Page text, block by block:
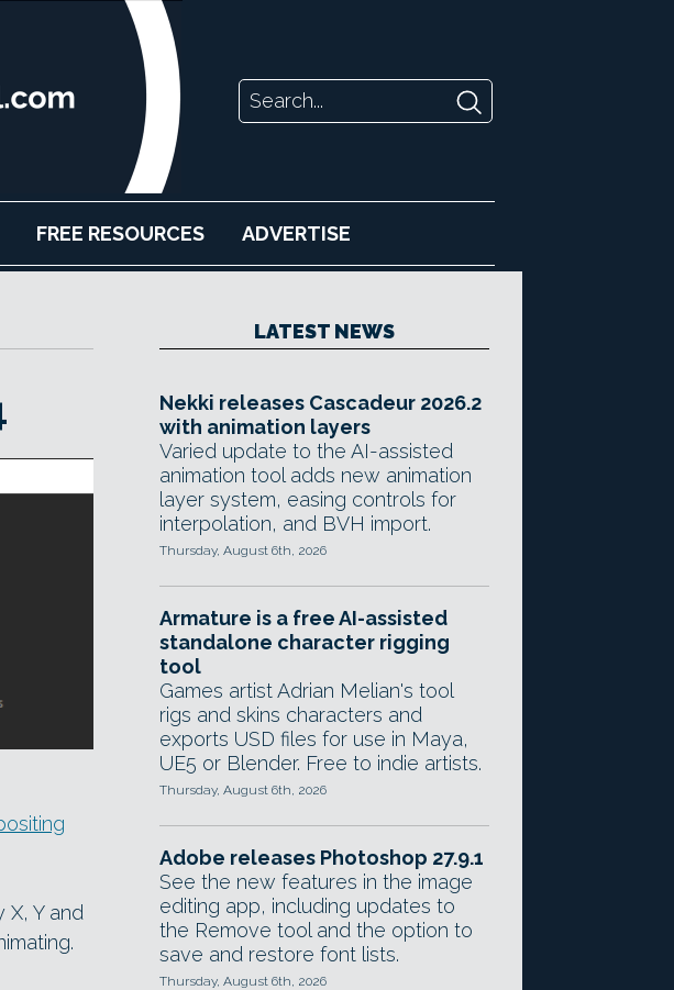
FREE RESOURCES ADVERTISE
X, Y and
LATEST NEWS
Nekki releases Cascadeur 2026.2
with animation layers
Varied update to the AI-assisted
animation tool adds new animation
layer system, easing controls for
interpolation, and BVH import.
Thursday, August 6th, 2026
Armature is a free AI-assisted
standalone character rigging
tool
Games artist Adrian Melian's tool
rigs and skins characters and
exports USD files for use in Maya,
UE5 or Blender. Free to indie artists.
Thursday, August 6th, 2026
Adobe releases Photoshop 27.9.1
See the new features in the image
editing app, including updates to
the Remove tool and the option to
save and restore font lists.
Thursday, August 6th, 2026